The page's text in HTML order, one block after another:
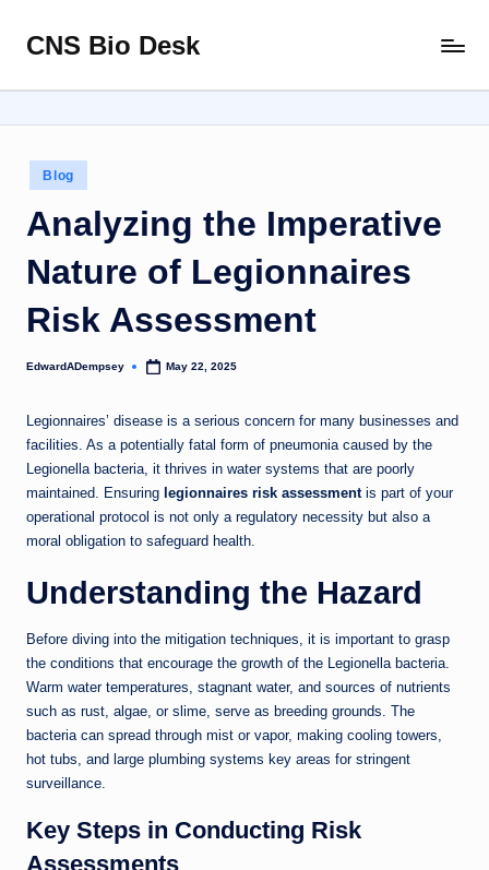
Skip
content
CNS Bio Desk
Life
Story
Posted
in
Blog
Analyzing the Imperative
Nature of Legionnaires
Risk Assessment
Posted
EdwardADempsey May 22, 2025
Legionnaires’ disease is a serious concern for many businesses and
facilities. As a potentially fatal form of pneumonia caused by the
Legionella bacteria, it thrives in water systems that are poorly
maintained. Ensuring legionnaires risk assessmentis part of your
operational protocol is not only a regulatory necessity but also a
moral obligation to safeguard health.
Understanding the Hazard
Before diving into the mitigation techniques, it is important to grasp
the conditions that encourage the growth of the Legionella bacteria.
Warm water temperatures, stagnant water, and sources of nutrients
such as rust, algae, or slime, serve as breeding grounds. The
bacteria can spread through mist or vapor, making cooling towers,
hot tubs, and large plumbing systems key areas for stringent
surveillance.
Key Steps in Conducting Risk
Assessments